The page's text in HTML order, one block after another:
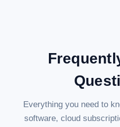
Everything you need to
software, cloud